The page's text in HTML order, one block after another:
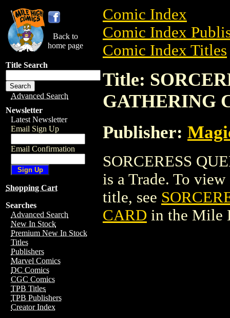
Back to
home page
Title Search
Advanced Search
Newsletter
Latest Newsletter
Email Sign Up
Email Confirmation
Shopping Cart
Searches
Advanced Search
New In Stock
Premium New In Stock
Titles
Publishers
Marvel Comics
DC Comics
CGC Comics
TPB Titles
TPB Publishers
Creator Index
Comic Index
Comic Index
Comic Index Titles
Title:
GATHERING
Publisher:
SORCERESS
is a Trade. To
title, see
CARD in the Mile